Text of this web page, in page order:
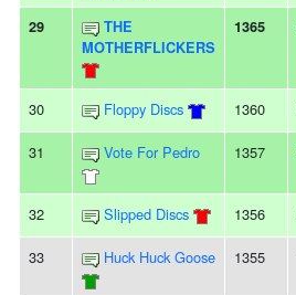
29
THE
MOTHERFLICKERS
1365
30 Floppy Discs 1360
31 Vote For Pedro 1357
32 Slipped Discs 1356
33 Huck Huck Goose 1355